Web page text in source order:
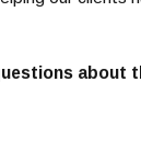
about